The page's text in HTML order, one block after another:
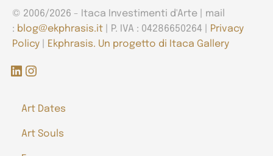
© 2006/2026 - Itaca Investimenti d'Arte | mail
: blog@ekphrasis.it | P. IVA : 04286650264 |
Privacy
Policy
Ekphrasis. Un progetto di Itaca Gallery
LinkedIn
Instagram
Art Dates
Art Souls